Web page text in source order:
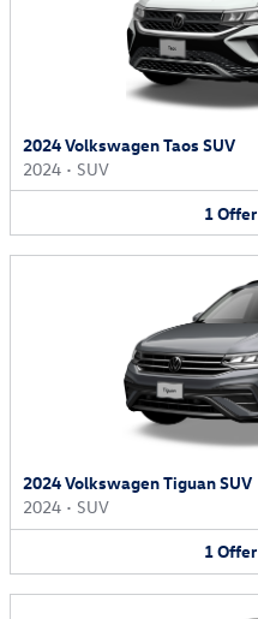
2024 Volkswagen Taos SUV
2024 • SUV
1Offer
2024 Volkswagen Tiguan SUV
2024 • SUV
1Offer